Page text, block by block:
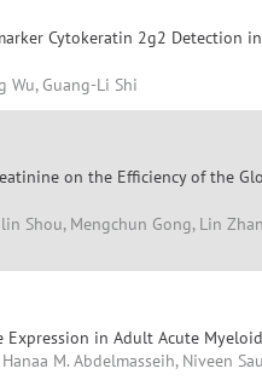
Cytokeratin 2g2 Detection
Wu, Guang-Li Shi
on the Efficiency of the
Shou, Mengchun Gong, Lin
Expression in Adult Acute
M. Abdelmasseih, Niveen